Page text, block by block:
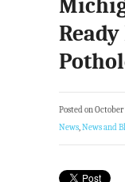
Posted on
News,News and